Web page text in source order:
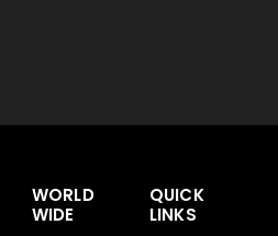
WORLD
WIDE
QUICK
LINKS